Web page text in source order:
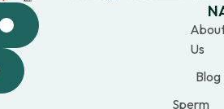
Us
Blog
Sperm